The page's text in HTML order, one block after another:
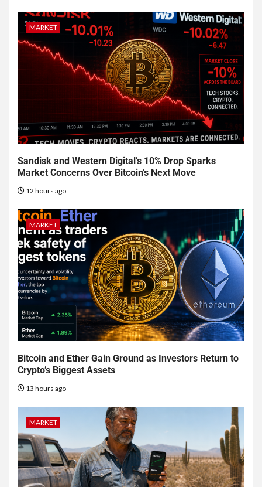
MARKET
Sandisk and Western Digital’s 10% Drop Sparks
Market Concerns Over Bitcoin’s Next Move
12 hours ago
MARKET
Bitcoin and Ether Gain Ground as Investors Return to
Crypto’s Biggest Assets
13 hours ago
MARKET